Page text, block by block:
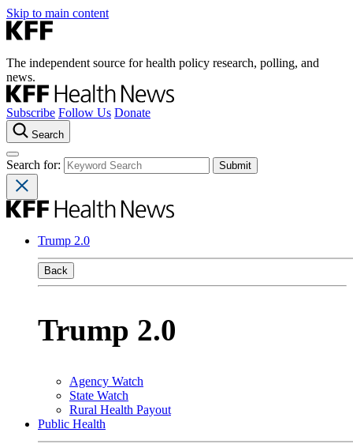
Skip to main content
The independent source for health policy research, polling, and
news.
Subscribe Follow Us Donate
Search
Search for:
Trump 2.0
Back
Trump 2.0
Agency Watch
State Watch
Rural Health Payout
Public Health